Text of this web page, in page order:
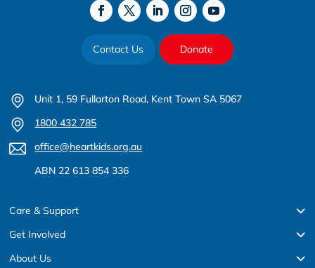
Contact Us Donate
Unit 1, 59 Fullarton Road, Kent Town SA 5067
1800 432 785
office@heartkids.org.au
ABN 22 613 854 336
Care & Support
Get Involved
About Us